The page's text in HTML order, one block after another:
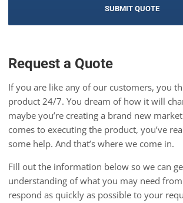
Request a Quote
If you are like any of our customers, you
product 24/7. You dream of how it will
maybe you’re creating a brand new
comes to executing the product, you’ve
some help. And that’s where we come in.
Fill out the information below so we can
understanding of what you may need
respond as quickly as possible to your